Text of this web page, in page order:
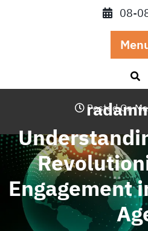
08-
Posted On
Engagement